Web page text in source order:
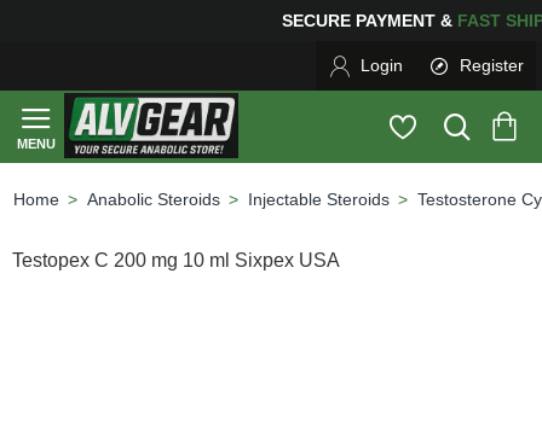
FOR YOUR PURCHASES OF $600 OR MOREFREE
Login Register
Anabolic Steroids Injectable Steroids Testosterone
Testopex C 200 mg 10 ml Sixpex USA